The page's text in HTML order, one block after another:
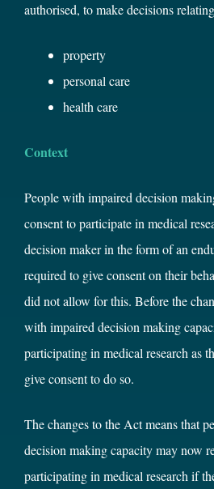
authorised, to make decisions
property
personal care
health care
Context
People with impaired decision
consent to participate in medical
decision maker in the form of an
required to give consent on their
did not allow for this. Before the
with impaired decision making
participating in medical research as
give consent to do so.
The changes to the Act means that
decision making capacity may now
participating in medical research if